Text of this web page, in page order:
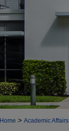
Home > Academic Affairs